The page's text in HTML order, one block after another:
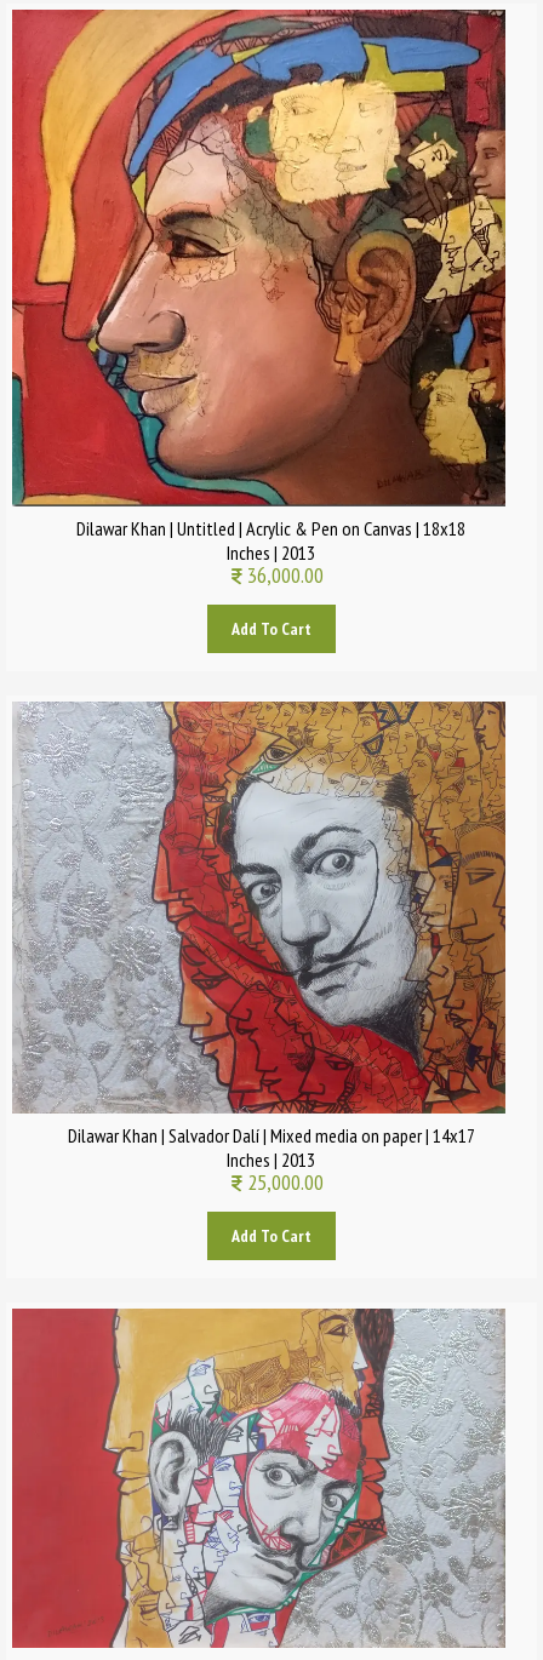
Dilawar Khan | Untitled | Acrylic & Pen on Canvas | 18x18
Inches | 2013
36,000.00
Add To Cart
Dilawar Khan | Salvador Dalí | Mixed media on paper | 14x17
Inches | 2013
25,000.00
Add To Cart